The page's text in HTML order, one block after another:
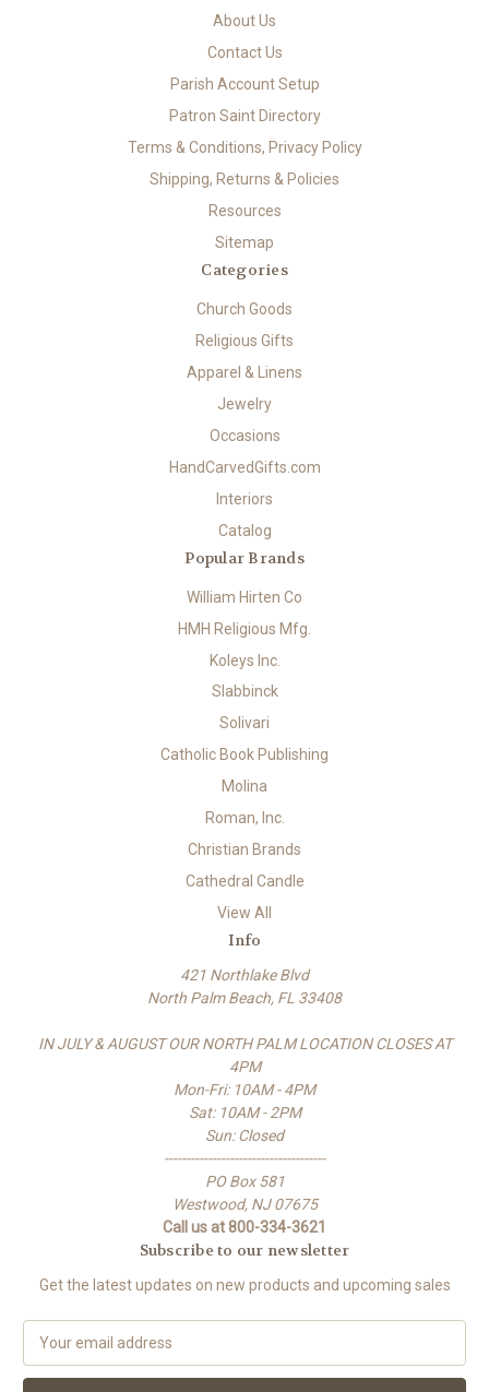
About Us
Contact Us
Parish Account Setup
Patron Saint Directory
Terms & Conditions, Privacy Policy
Shipping, Returns & Policies
Resources
Sitemap
Categories
Church Goods
Religious Gifts
Apparel & Linens
Jewelry
Occasions
HandCarvedGifts.com
Interiors
Catalog
Popular Brands
William Hirten Co
HMH Religious Mfg.
Koleys Inc.
Slabbinck
Solivari
Catholic Book Publishing
Molina
Roman, Inc.
Christian Brands
Cathedral Candle
View All
Info
421 Northlake Blvd
North Palm Beach, FL 33408
IN JULY & AUGUST OUR NORTH PALM LOCATION CLOSES AT
4PM
Mon-Fri: 10AM - 4PM
Sat: 10AM - 2PM
Sun: Closed
-------------------------------------
PO Box 581
Westwood, NJ 07675
Call us at 800-334-3621
Subscribe to our newsletter
Get the latest updates on new products and upcoming sales
a